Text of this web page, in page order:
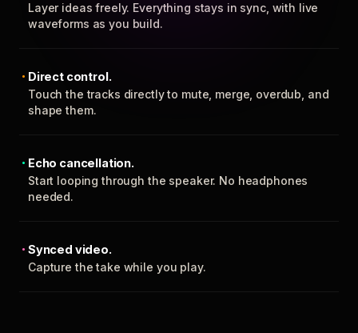
Layer ideas freely. Everything stays in sync, with live
waveforms as you build.
Direct control.
Touch the tracks directly to mute, merge, overdub, and
shape them.
Echo cancellation.
Start looping through the speaker. No headphones
needed.
Synced video.
Capture the take while you play.